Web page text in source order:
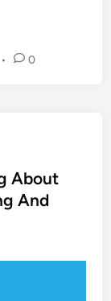
• 0
About
And